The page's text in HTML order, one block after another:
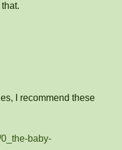
I recommend these
baby-